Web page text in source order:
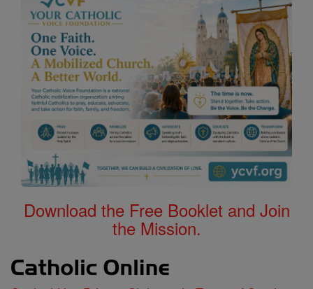
Download the Free Booklet and Join
the Mission.